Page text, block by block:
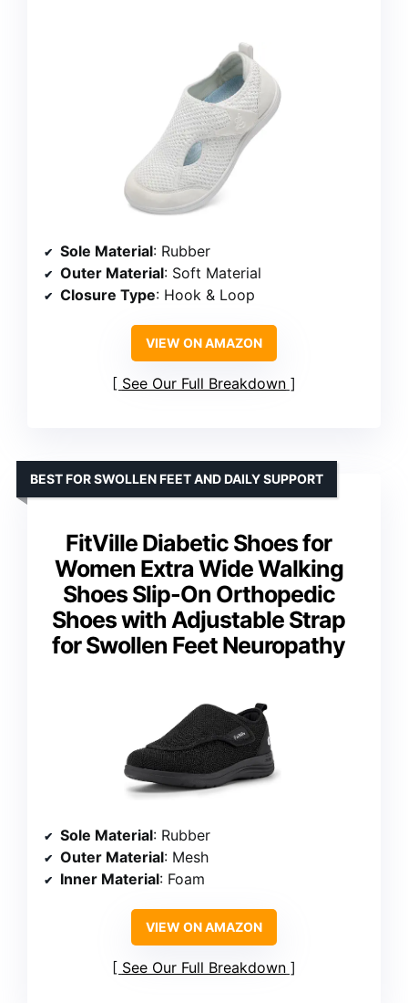
Sole Material: Rubber
Outer Material: Soft Material
Closure Type: Hook & Loop
VIEW ON AMAZON
See Our Full Breakdown
FitVille Diabetic Shoes for
Women Extra Wide Walking
Shoes Slip-On Orthopedic
Shoes with Adjustable Strap
for Swollen Feet Neuropathy
BEST FOR SWOLLEN FEET AND DAILY SUPPORT
Sole Material: Rubber
Outer Material: Mesh
Inner Material: Foam
VIEW ON AMAZON
See Our Full Breakdown